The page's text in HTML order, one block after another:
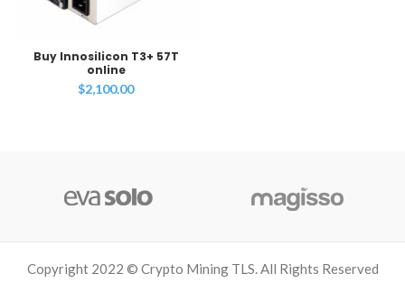
Buy Innosilicon T3+ 57T
online
$2,100.00
Copyright 2022 © Crypto Mining TLS. All Rights Reserved